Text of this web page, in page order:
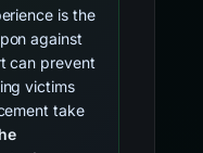
is the
against
can prevent
victims
take